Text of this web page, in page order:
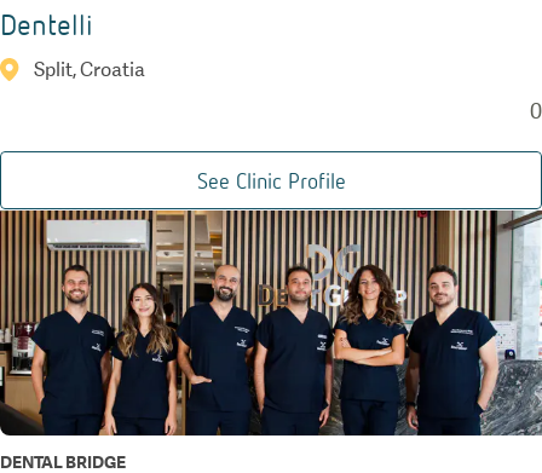
Dentelli
Split, Croatia
0
See Clinic Profile
DENTAL BRIDGE